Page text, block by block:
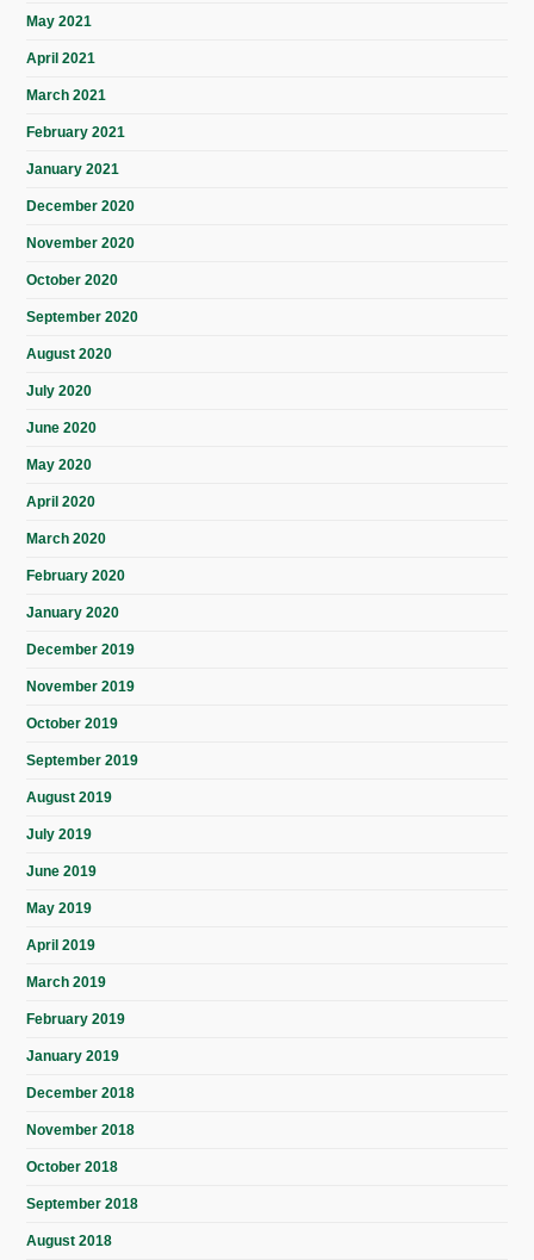
May 2021
April 2021
March 2021
February 2021
January 2021
December 2020
November 2020
October 2020
September 2020
August 2020
July 2020
June 2020
May 2020
April 2020
March 2020
February 2020
January 2020
December 2019
November 2019
October 2019
September 2019
August 2019
July 2019
June 2019
May 2019
April 2019
March 2019
February 2019
January 2019
December 2018
November 2018
October 2018
September 2018
August 2018